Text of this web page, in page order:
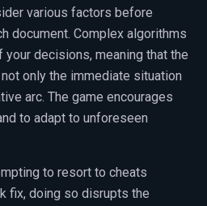
various factors before
document. Complex algorithms
decisions, meaning that the
only the immediate situation
arc. The game encourages
to adapt to unforeseen
to resort to cheats
fix, doing so disrupts the